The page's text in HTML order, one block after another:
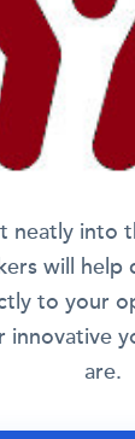
neatly into
will help
to your
innovative
are.